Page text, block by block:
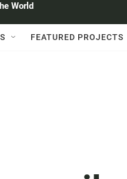
World
FEATURED PROJECTS